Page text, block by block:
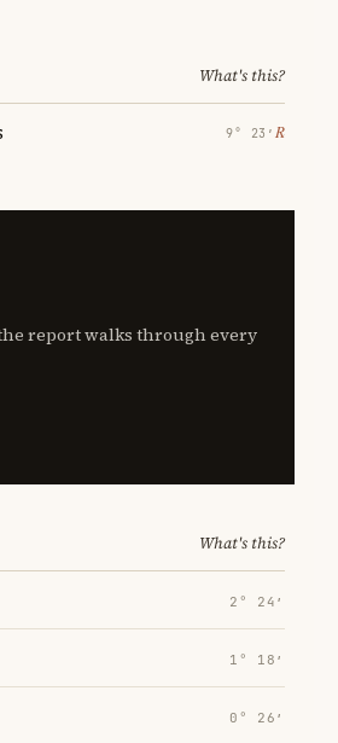
What's this?
9° 23′ ℞
report walks through every
What's this?
2° 24′
1° 18′
0° 26′